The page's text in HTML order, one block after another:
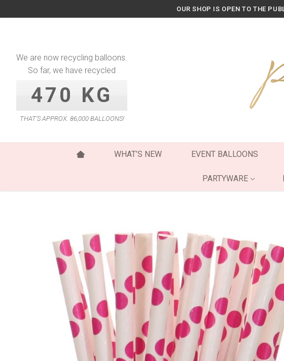
to
OUR SHOP IS OPEN TO THE
We are now recycling balloons.
So far, we have recycled
470 KG
THAT’S APPROX. 86,000 BALLOONS!
WHAT’S NEW EVENT BALLOONS
PARTYWARE